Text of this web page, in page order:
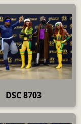
DSC 8703